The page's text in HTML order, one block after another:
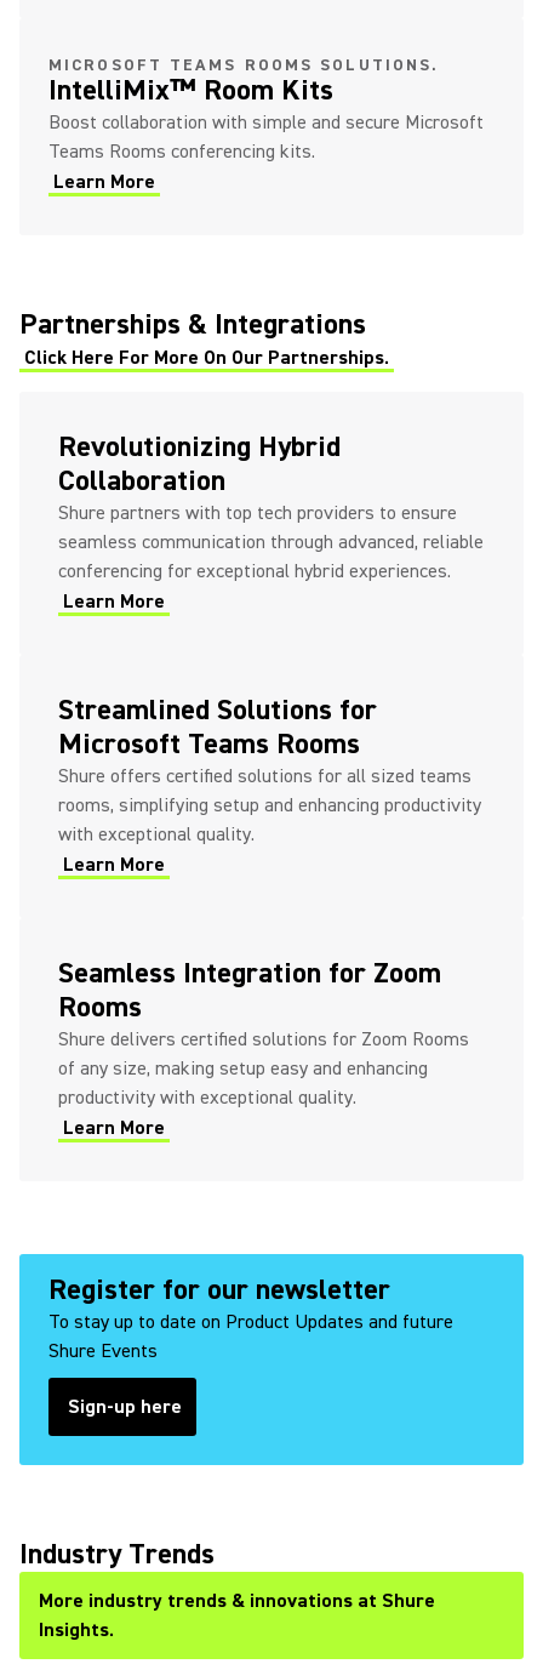
MICROSOFT TEAMS ROOMS SOLUTIONS.
IntelliMix™ Room Kits
Boost collaboration with simple and secure Microsoft
Teams Rooms conferencing kits.
Learn More
Partnerships & Integrations
Click Here For More On Our Partnerships.
Revolutionizing Hybrid
Collaboration
Shure partners with top tech providers to ensure
seamless communication through advanced, reliable
conferencing for exceptional hybrid experiences.
Learn More
Streamlined Solutions for
Microsoft Teams Rooms
Shure offers certified solutions for all sized teams
rooms, simplifying setup and enhancing productivity
with exceptional quality.
Learn More
Seamless Integration for Zoom
Rooms
Shure delivers certified solutions for Zoom Rooms
of any size, making setup easy and enhancing
productivity with exceptional quality.
Learn More
Register for our newsletter
To stay up to date on Product Updates and future
Shure Events
Sign-up here
Industry Trends
More industry trends & innovations at Shure
Insights.